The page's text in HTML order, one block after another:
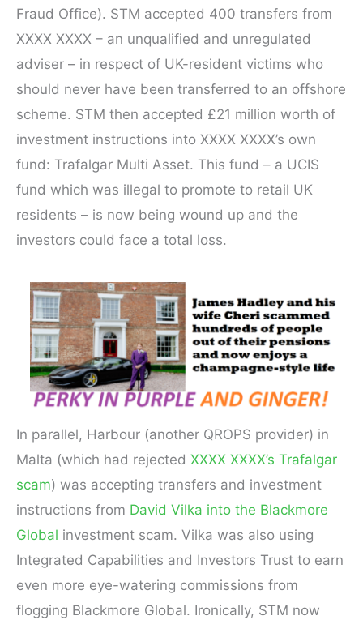
Fraud Office). STM accepted 400 transfers from
XXXX XXXX – an unqualified and unregulated
adviser – in respect of UK-resident victims who
should never have been transferred to an offshore
scheme. STM then accepted £21 million worth of
investment instructions into XXXX XXXX’s own
fund: Trafalgar Multi Asset. This fund – a UCIS
fund which was illegal to promote to retail UK
residents – is now being wound up and the
investors could face a total loss.
In parallel, Harbour (another QROPS provider) in
Malta (which had rejected XXXX XXXX’s Trafalgar
scam) was accepting transfers and investment
instructions from David Vilka into the Blackmore
Global investment scam. Vilka was also using
Integrated Capabilities and Investors Trust to earn
even more eye-watering commissions from
flogging Blackmore Global. Ironically, STM now